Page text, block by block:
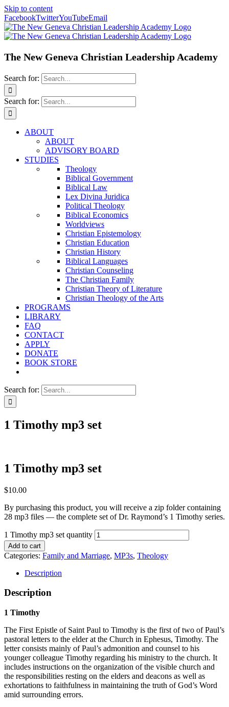
Skip to content
FacebookTwitterYouTubeEmail
The New Geneva Christian Leadership Academy
Search for:
Search for:
ABOUT
ABOUT
ADVISORY BOARD
STUDIES
Theology
Biblical Government
Biblical Law
Lex Divina Juridica
Political Theology
Biblical Economics
Worldviews
Christian Epistemology
Christian Education
Christian History
Biblical Languages
Christian Counseling
The Christian Family
Christian Theory of Literature
Christian Theology of the Arts
PROGRAMS
LIBRARY
FAQ
CONTACT
APPLY
DONATE
BOOK STORE
Search for:
1 Timothy mp3 set
1 Timothy mp3 set
$10.00
By purchasing this product, you will receive a zip folder containing
28 mp3 files — the complete set of Dr. Raymond’s 1 Timothy series.
1 Timothy mp3 set quantity
Add to cart
Categories: Family and Marriage, MP3s, Theology
Description
Description
1 Timothy
The First Epistle of Saint Paul to Timothy is the first of two of Paul’s
pastoral letters to the elder at the Church in Ephesus, Timothy. The
letter consists mainly of Paul’s admonition and counsel to his
younger colleague Timothy regarding his ministry to the church. It
includes instructions on the organization of the visible church and
the responsibilities resting on the elders and deacons as well as
exhortations to faithfulness in maintaining the truth of God’s Word
amid surrounding errors.